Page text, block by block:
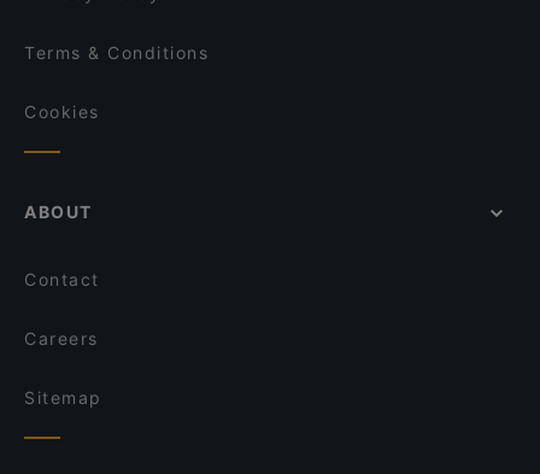
Terms & Conditions
Cookies
ABOUT
Contact
Careers
Sitemap